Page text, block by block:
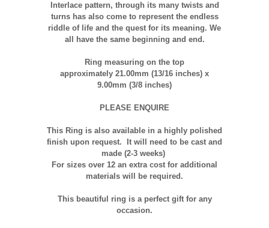
Interlace pattern, through its many twists and
turns has also come to represent the endless
riddle of life and the quest for its meaning. We
all have the same beginning and end.
Ring measuring on the top
approximately 21.00mm (13/16 inches) x
9.00mm (3/8 inches)
PLEASE ENQUIRE
This Ring is also available in a highly polished
finish upon request. It will need to be cast and
made (2-3 weeks)
For sizes over 12 an extra cost for additional
materials will be required.
This beautiful ring is a perfect gift for any
occasion.